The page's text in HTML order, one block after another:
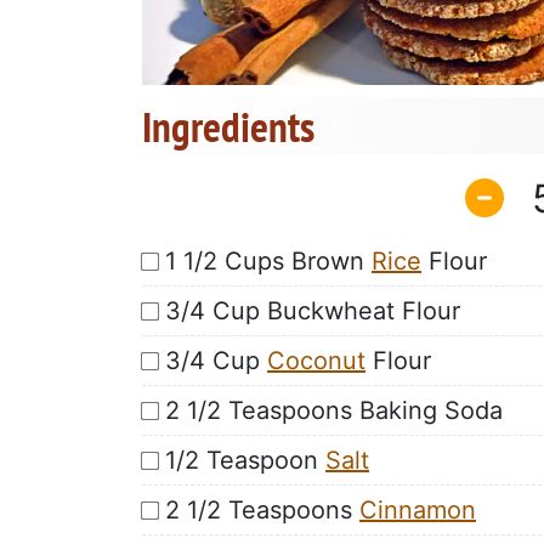
Ingredients
1 1/2 Cups Brown Rice Flour
3/4 Cup Buckwheat Flour
3/4 Cup Coconut Flour
2 1/2 Teaspoons Baking Soda
1/2 Teaspoon Salt
2 1/2 Teaspoons Cinnamon